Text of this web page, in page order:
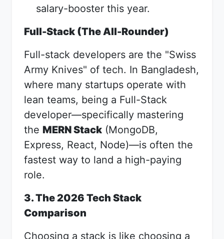
salary-booster this year.
Full-Stack (The All-Rounder)
Full-stack developers are the "Swiss
Army Knives" of tech. In Bangladesh,
where many startups operate with
lean teams, being a Full-Stack
developer—specifically mastering
the MERN Stack (MongoDB,
Express, React, Node)—is often the
fastest way to land a high-paying
role.
3. The 2026 Tech Stack
Comparison
Choosing a stack is like choosing a